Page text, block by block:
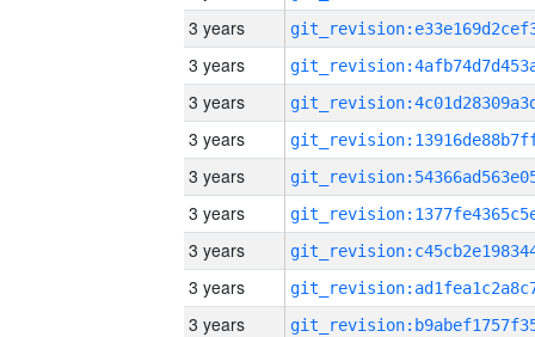
3 years
3 years
3 years
3 years
3 years
3 years
3 years
3 years
3 years